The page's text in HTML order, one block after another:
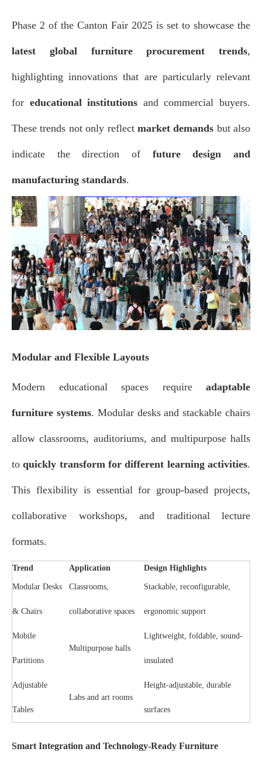
Phase 2 of the Canton Fair 2025 is set to showcase the
latest global furniture procurement trends,
highlighting innovations that are particularly relevant
for educational institutions and commercial buyers.
These trends not only reflect market demands but also
indicate the direction of future design and
manufacturing standards.
Modular and Flexible Layouts
Modern educational spaces require adaptable
furniture systems. Modular desks and stackable chairs
allow classrooms, auditoriums, and multipurpose halls
toquickly transform for different learning activities.
This flexibility is essential for group-based projects,
collaborative workshops, and traditional lecture
formats.
Trend Application Design Highlights
Modular Desks
& Chairs
Classrooms,
collaborative spaces
Stackable, reconfigurable,
ergonomic support
Mobile
Partitions
Multipurpose halls
Lightweight, foldable, sound-
insulated
Adjustable
Tables
Labs and art rooms
Height-adjustable, durable
surfaces
Smart Integration and Technology-Ready Furniture